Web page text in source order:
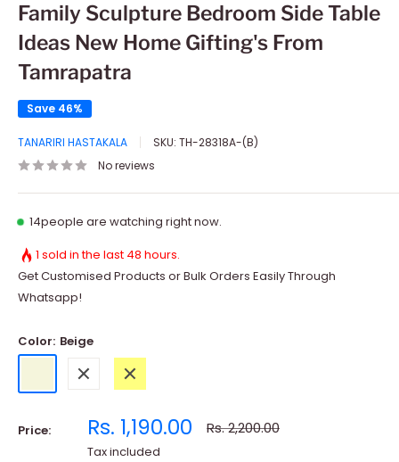
Family Sculpture Bedroom Side Table
Ideas New Home Gifting's From
Tamrapatra
Save 46%
TANARIRI HASTAKALA SKU: TH-28318A-(B)
No reviews
10people are watching right now.
1 sold in the last 48 hours.
Get Customised Products or Bulk Orders Easily Through
Whatsapp!
Color: Beige
White Yellow
Price: Sale
price
Rs. 1,190.00 Regular
price
Rs. 2,200.00
Tax included